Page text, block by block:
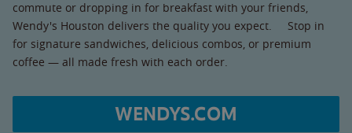
commute or dropping in for breakfast with your friends,
Wendy's Houston delivers the quality you expect. Stop in
for signature sandwiches, delicious combos, or premium
coffee — all made fresh with each order.
WENDYS.COM